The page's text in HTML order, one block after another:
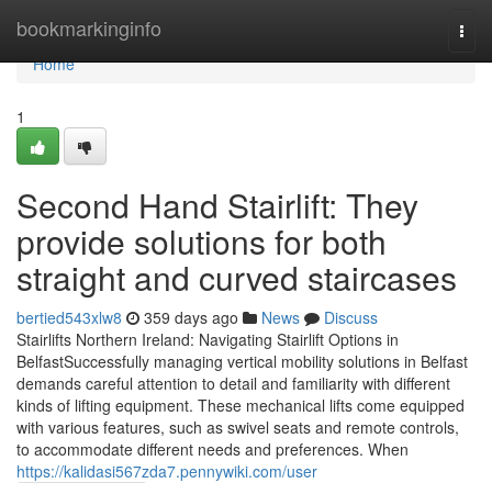
bookmarkinginfo
Home
Home
1
Second Hand Stairlift: They
provide solutions for both
straight and curved staircases
bertied543xlw8 359 days ago News
Discuss
Stairlifts Northern Ireland: Navigating Stairlift Options in
BelfastSuccessfully managing vertical mobility solutions in Belfast
demands careful attention to detail and familiarity with different
kinds of lifting equipment. These mechanical lifts come equipped
with various features, such as swivel seats and remote controls,
to accommodate different needs and preferences. When
https://kalidasi567zda7.pennywiki.com/user